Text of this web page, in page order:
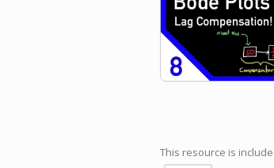
This resource is